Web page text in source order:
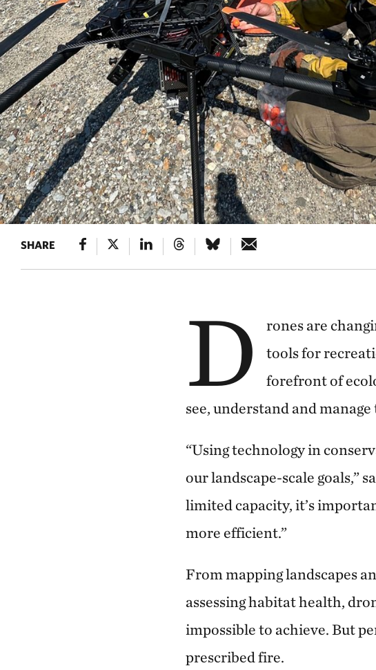
SHARE
D
rones are
tools for
forefront of
see, understand and
“Using technology in
our landscape-scale goals,”
limited capacity,it’s
more efficient.”
From mapping landscapes
assessing habitat health,
impossible to achieve. But
prescribed fire.